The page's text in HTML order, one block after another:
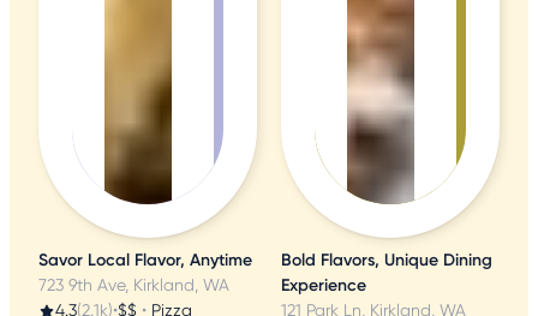
Savor Local Flavor, Anytime
723 9th Ave, Kirkland, WA
4.3(2.1k)•$$ • Pizza
Bold Flavors, Unique Dining
Experience
121 Park Ln, Kirkland, WA